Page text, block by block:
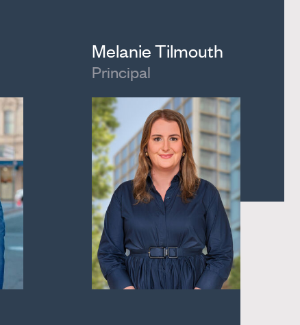
Melanie Tilmouth
Principal